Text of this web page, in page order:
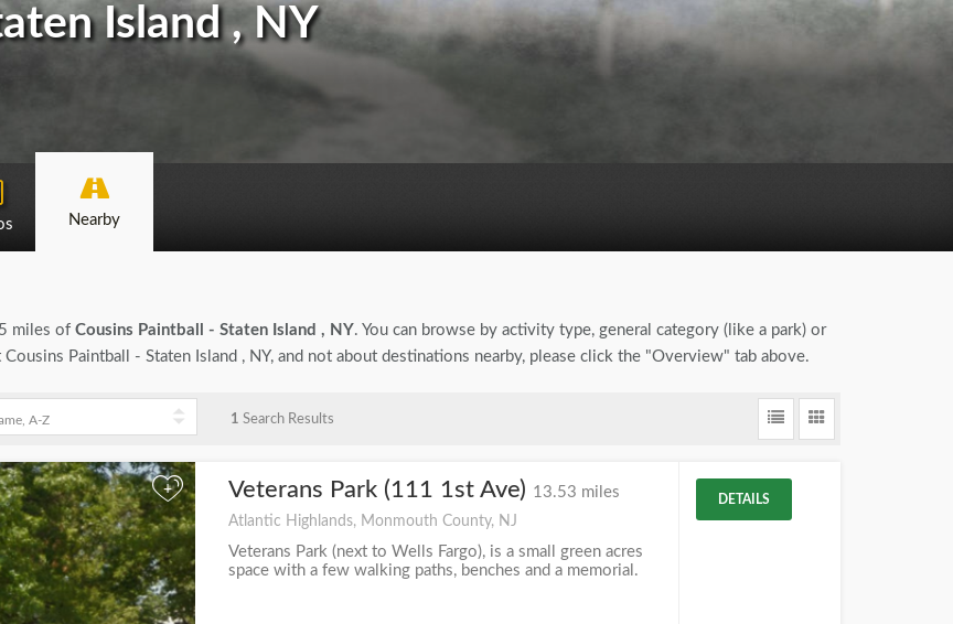
Island , NY
Nearby
miles of Cousins Paintball - Staten Island , NY. You can browse by activity type, general category (like a park) or
Paintball - Staten Island , NY, and not about destinations nearby, please click the "Overview" tab above.
1 Search Results
+ Veterans Park (111 1st Ave) 13.53 miles
Atlantic Highlands, Monmouth County, NJ
Veterans Park (next to Wells Fargo), is a small green acres
space with a few walking paths, benches and a memorial.
DETAILS